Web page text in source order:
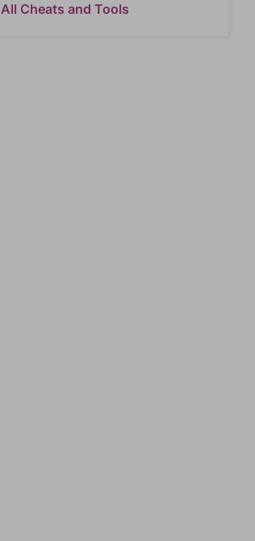
All Cheats and Tools